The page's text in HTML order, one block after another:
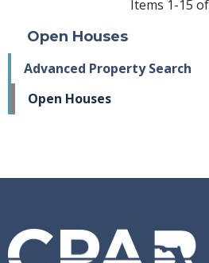
Items 1-15
Open Houses
Advanced Property Search
Open Houses